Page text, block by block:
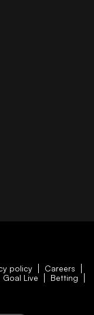
policy
Careers
Goal Live Betting